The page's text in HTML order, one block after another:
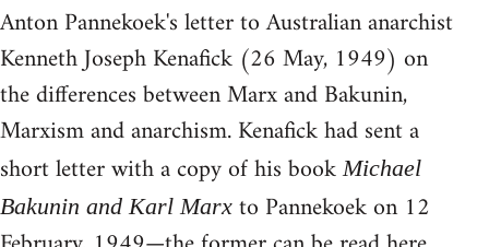
Anton Pannekoek's letter to Australian anarchist
Kenneth Joseph Kenafick (26 May, 1949) on
the differences between Marx and Bakunin,
Marxism and anarchism. Kenafick had sent a
short letter with a copy of his bookMichael
Bakunin and Karl Marx to Pannekoek on 12